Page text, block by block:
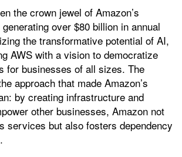
the crown jewel of Amazon’s
over $80 billion in annual
the transformative potential of AI,
AWS with a vision to democratize
for businesses of all sizes. The
approach that made Amazon’s
by creating infrastructure and
other businesses, Amazon not
services but also fosters dependency